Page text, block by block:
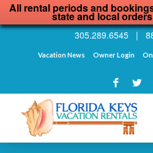
All rental periods and
state and local
305.289.6545 |
Vacation News Owner Login